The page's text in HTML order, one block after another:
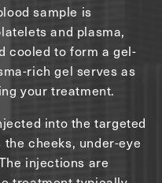
sample is
and plasma,
cooled to form a gel-
rich gel serves as
your treatment.
into the targeted
cheeks, under-eye
injections are